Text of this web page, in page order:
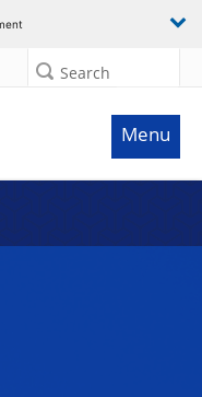
Search
Menu